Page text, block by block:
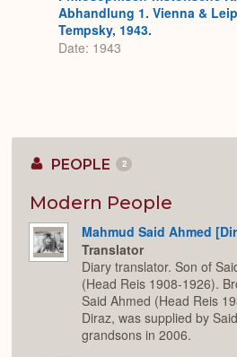
Abhandlung 1. Vienna &
Tempsky, 1943.
Date: 1943
PEOPLE 2
Modern People
Mahmud Said Ahmed
Translator
Diary translator. Son of
(Head Reis 1908-1926).
Said Ahmed (Head Reis
Diraz, was supplied by
grandsons in 2006.